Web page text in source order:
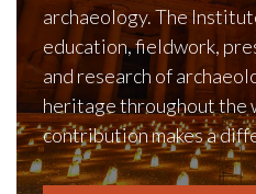
archaeology. The
education, fieldwork,
and research of
heritage throughout the
contribution makes a